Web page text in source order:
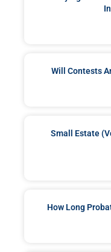
Will Contests
Small Estate
How Long